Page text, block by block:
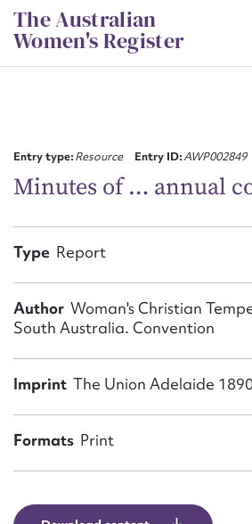
Skip
to
content
The Australian
Women's Register
Entry type:Resource Entry ID:AWP002849
Minutes of … annual
Type Report
Author Woman's Christian
South Australia. Convention
Imprint The Union Adelaide
Formats Print
First name*
Email address*
Action required*
Message